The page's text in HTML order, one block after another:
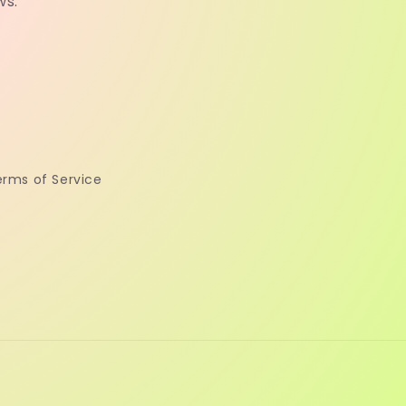
of Service